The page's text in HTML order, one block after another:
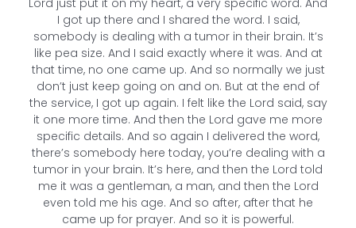
I got up there and I shared the word. I said,
somebody is dealing with a tumor in their brain. It’s
like pea size. And I said exactly where it was. And at
that time, no one came up. And so normally we just
don’t just keep going on and on. But at the end of
the service, I got up again. I felt like the Lord said, say
it one more time. And then the Lord gave me more
specific details. And so again I delivered the word,
there’s somebody here today, you’re dealing with a
tumor in your brain. It’s here, and then the Lord told
me it was a gentleman, a man, and then the Lord
even told me his age. And so after, after that he
came up for prayer. And so it is powerful.